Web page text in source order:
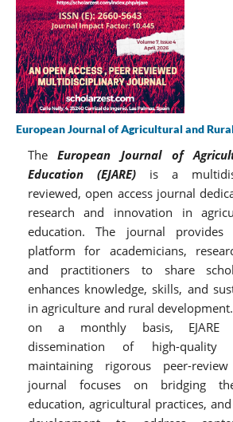
European Journal of Agricultural and
TheEuropean Journal of
Education (EJARE)is a
reviewed, open access journal
research and innovation in
education. The journal provides
platform for academicians,
and practitioners to share
enhances knowledge, skills, and
in agriculture and rural
on a monthly basis, EJARE
dissemination of high-quality
maintaining rigorous peer-
journal focuses on bridging
education, agricultural practices,